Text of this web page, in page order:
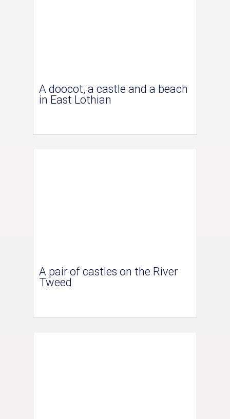
A doocot, a castle and a beach
in East Lothian
A pair of castles on the River
Tweed